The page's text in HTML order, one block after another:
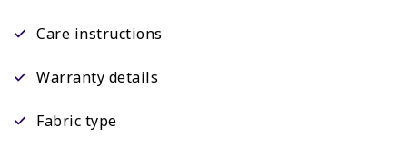
Care instructions
Warranty details
Fabric type